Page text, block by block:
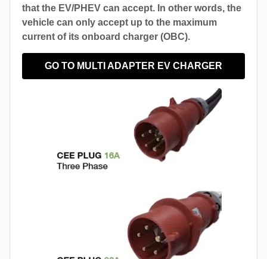
that the EV/PHEV can accept. In other words, the
vehicle can only accept up to the maximum
current of its onboard charger (OBC).
GO TO MULTI ADAPTER EV CHARGER